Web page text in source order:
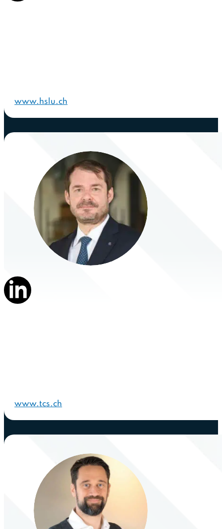
www.hslu.ch
www.tcs.ch